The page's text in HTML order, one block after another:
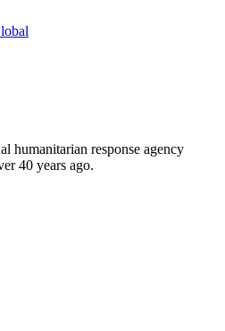
humanitarian response agency
40 years ago.